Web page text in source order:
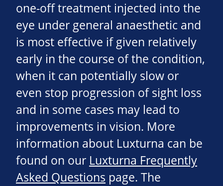
one-off treatment injected into the
eye under general anaesthetic and
is most effective if given relatively
early in the course of the condition,
when it can potentially slow or
even stop progression of sight loss
and in some cases may lead to
improvements in vision. More
information about Luxturna can be
found on our Luxturna Frequently
Asked Questions page. The